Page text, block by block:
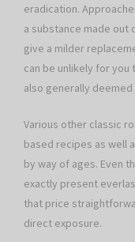
eradication.
a substance made out
give a milder
can be unlikely for you
also generally
Various other classic
based recipes as well
by way of ages. Even
exactly present
that price
direct exposure.